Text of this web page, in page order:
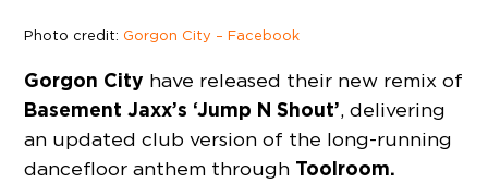
Photo credit: Gorgon City – Facebook
Gorgon City have released their new remix of
Basement Jaxx’s ‘Jump N Shout’, delivering
an updated club version of the long-running
dancefloor anthem through Toolroom.